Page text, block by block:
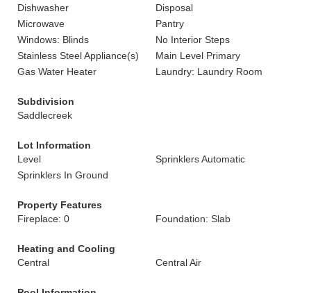
Dishwasher
Disposal
Microwave
Pantry
Windows: Blinds
No Interior Steps
Stainless Steel Appliance(s)
Main Level Primary
Gas Water Heater
Laundry: Laundry Room
Subdivision
Saddlecreek
Lot Information
Level
Sprinklers Automatic
Sprinklers In Ground
Property Features
Fireplace: 0
Foundation: Slab
Heating and Cooling
Central
Central Air